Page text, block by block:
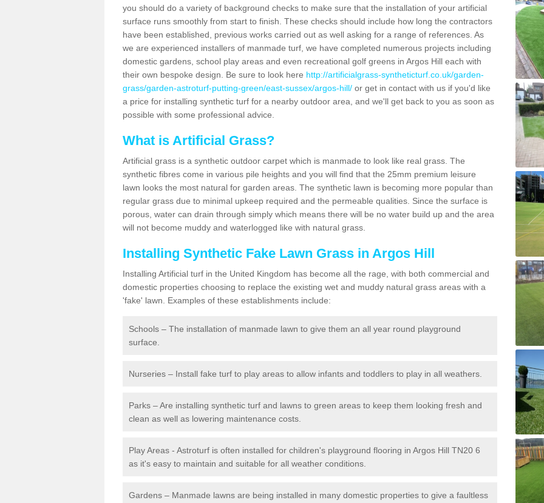
you should do a variety of background checks to make sure that the installation of your artificial
surface runs smoothly from start to finish. These checks should include how long the contractors
have been established, previous works carried out as well asking for a range of references. As
we are experienced installers of manmade turf, we have completed numerous projects including
domestic gardens, school play areas and even recreational golf greens in Argos Hill each with
their own bespoke design. Be sure to look here http://artificialgrass-syntheticturf.co.uk/garden-
grass/garden-astroturf-putting-green/east-sussex/argos-hill/ or get in contact with us if you'd like
a price for installing synthetic turf for a nearby outdoor area, and we'll get back to you as soon as
possible with some professional advice.
What is Artificial Grass?
Artificial grass is a synthetic outdoor carpet which is manmade to look like real grass. The
synthetic fibres come in various pile heights and you will find that the 25mm premium leisure
lawn looks the most natural for garden areas. The synthetic lawn is becoming more popular than
regular grass due to minimal upkeep required and the permeable qualities. Since the surface is
porous, water can drain through simply which means there will be no water build up and the area
will not become muddy and waterlogged like with natural grass.
Installing Synthetic Fake Lawn Grass in Argos Hill
Installing Artificial turf in the United Kingdom has become all the rage, with both commercial and
domestic properties choosing to replace the existing wet and muddy natural grass areas with a
'fake' lawn. Examples of these establishments include:
Schools – The installation of manmade lawn to give them an all year round playground
surface.
Nurseries – Install fake turf to play areas to allow infants and toddlers to play in all weathers.
Parks – Are installing synthetic turf and lawns to green areas to keep them looking fresh and
clean as well as lowering maintenance costs.
Play Areas - Astroturf is often installed for children's playground flooring in Argos Hill TN20 6
as it's easy to maintain and suitable for all weather conditions.
Gardens – Manmade lawns are being installed in many domestic properties to give a faultless